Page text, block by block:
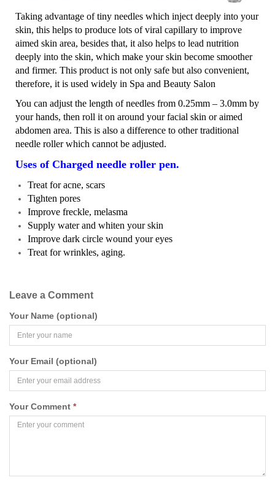
Taking advantage of tiny needles which inject deeply into your
skin, this helps to produce lots of viral capillary to improve
aimed skin area, besides that, it also helps to lead nutrition
deeply into the skin, which make your skin become smoother
and firmer. This product is not only safe but also convenient,
therefore, it is used widely in Spa and Beauty Salon
You can adjust the length of needles from 0.25mm – 3.0mm by
your hands, then roll it on around your facial skin or aimed
abdomen area. This is also a difference to other traditional
needle roller which cannot be adjusted.
Uses of Charged needle roller pen.
Treat for acne, scars
Tighten pores
Improve freckle, melasma
Supply water and whiten your skin
Improve dark circle wound your eyes
Treat for wrinkles, aging.
Leave a Comment
Your Name (optional)
Your Email (optional)
Your Comment *